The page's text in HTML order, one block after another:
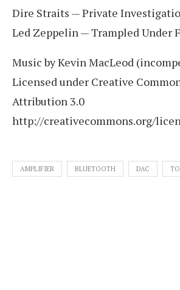
Dire Straits — Private
Led Zeppelin — Trampled Under
Music by Kevin MacLeod
Licensed under Creative
Attribution 3.0
http://creativecommons.org/
AMPLIFIER BLUETOOTH DAC